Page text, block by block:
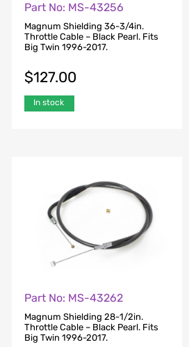
Part No: MS-43256
Magnum Shielding 36-3/4in.
Throttle Cable – Black Pearl. Fits
Big Twin 1996-2017.
$127.00
In stock
Part No: MS-43262
Magnum Shielding 28-1/2in.
Throttle Cable – Black Pearl. Fits
Big Twin 1996-2017.